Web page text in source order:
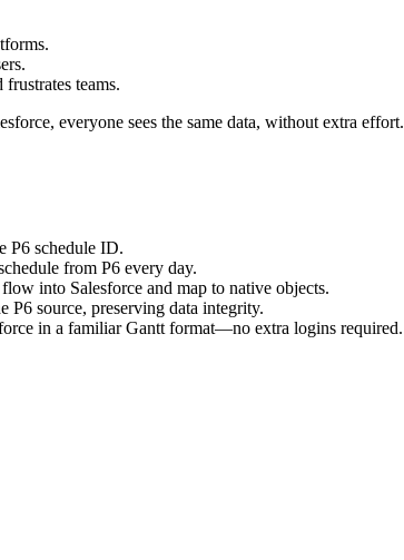
teams.
everyone sees the same data, without extra effort.
P6 schedule ID.
from P6 every day.
into Salesforce and map to native objects.
P6 source, preserving data integrity.
in a familiar Gantt format—no extra logins required.